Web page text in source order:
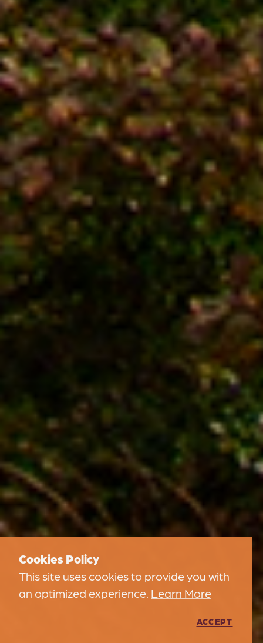
Cookies Policy
This site uses cookies to provide you with
an optimized experience. Learn More
ACCEPT